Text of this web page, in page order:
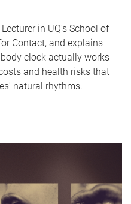
in UQ's School of
Contact, and explains
clock actually works
and health risks that
natural rhythms.